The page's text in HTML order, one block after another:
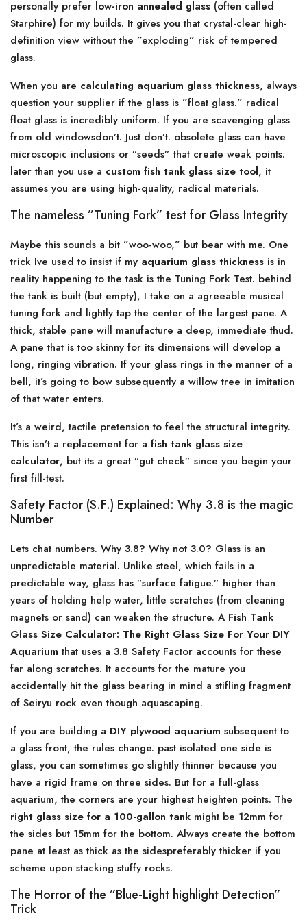
personally prefer low-iron annealed glass (often called
Starphire) for my builds. It gives you that crystal-clear high-
definition view without the ”exploding” risk of tempered
glass.
When you are calculating aquarium glass thickness, always
question your supplier if the glass is ”float glass.” radical
float glass is incredibly uniform. If you are scavenging glass
from old windowsdon’t. Just don’t. obsolete glass can have
microscopic inclusions or ”seeds” that create weak points.
later than you use a custom fish tank glass size tool, it
assumes you are using high-quality, radical materials.
The nameless ”Tuning Fork” test for Glass Integrity
Maybe this sounds a bit ”woo-woo,” but bear with me. One
trick Ive used to insist if my aquarium glass thickness is in
reality happening to the task is the Tuning Fork Test. behind
the tank is built (but empty), I take on a agreeable musical
tuning fork and lightly tap the center of the largest pane. A
thick, stable pane will manufacture a deep, immediate thud.
A pane that is too skinny for its dimensions will develop a
long, ringing vibration. If your glass rings in the manner of a
bell, it’s going to bow subsequently a willow tree in imitation
of that water enters.
It’s a weird, tactile pretension to feel the structural integrity.
This isn’t a replacement for a fish tank glass size
calculator, but its a great ”gut check” since you begin your
first fill-test.
Safety Factor (S.F.) Explained: Why 3.8 is the magic
Number
Lets chat numbers. Why 3.8? Why not 3.0? Glass is an
unpredictable material. Unlike steel, which fails in a
predictable way, glass has ”surface fatigue.” higher than
years of holding help water, little scratches (from cleaning
magnets or sand) can weaken the structure. A Fish Tank
Glass Size Calculator: The Right Glass Size For Your DIY
Aquarium that uses a 3.8 Safety Factor accounts for these
far along scratches. It accounts for the mature you
accidentally hit the glass bearing in mind a stifling fragment
of Seiryu rock even though aquascaping.
If you are building a DIY plywood aquarium subsequent to
a glass front, the rules change. past isolated one side is
glass, you can sometimes go slightly thinner because you
have a rigid frame on three sides. But for a full-glass
aquarium, the corners are your highest heighten points. The
right glass size for a 100-gallon tank might be 12mm for
the sides but 15mm for the bottom. Always create the bottom
pane at least as thick as the sidespreferably thicker if you
scheme upon stacking stuffy rocks.
The Horror of the ”Blue-Light highlight Detection”
Trick